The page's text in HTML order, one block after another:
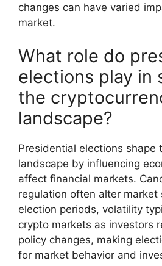
changes can have varied
market.
What role do
elections play in
the
landscape?
Presidential elections shape
landscape by influencing
affect financial markets.
regulation often alter market
election periods, volatility
crypto markets as investors
policy changes, making
for market behavior and